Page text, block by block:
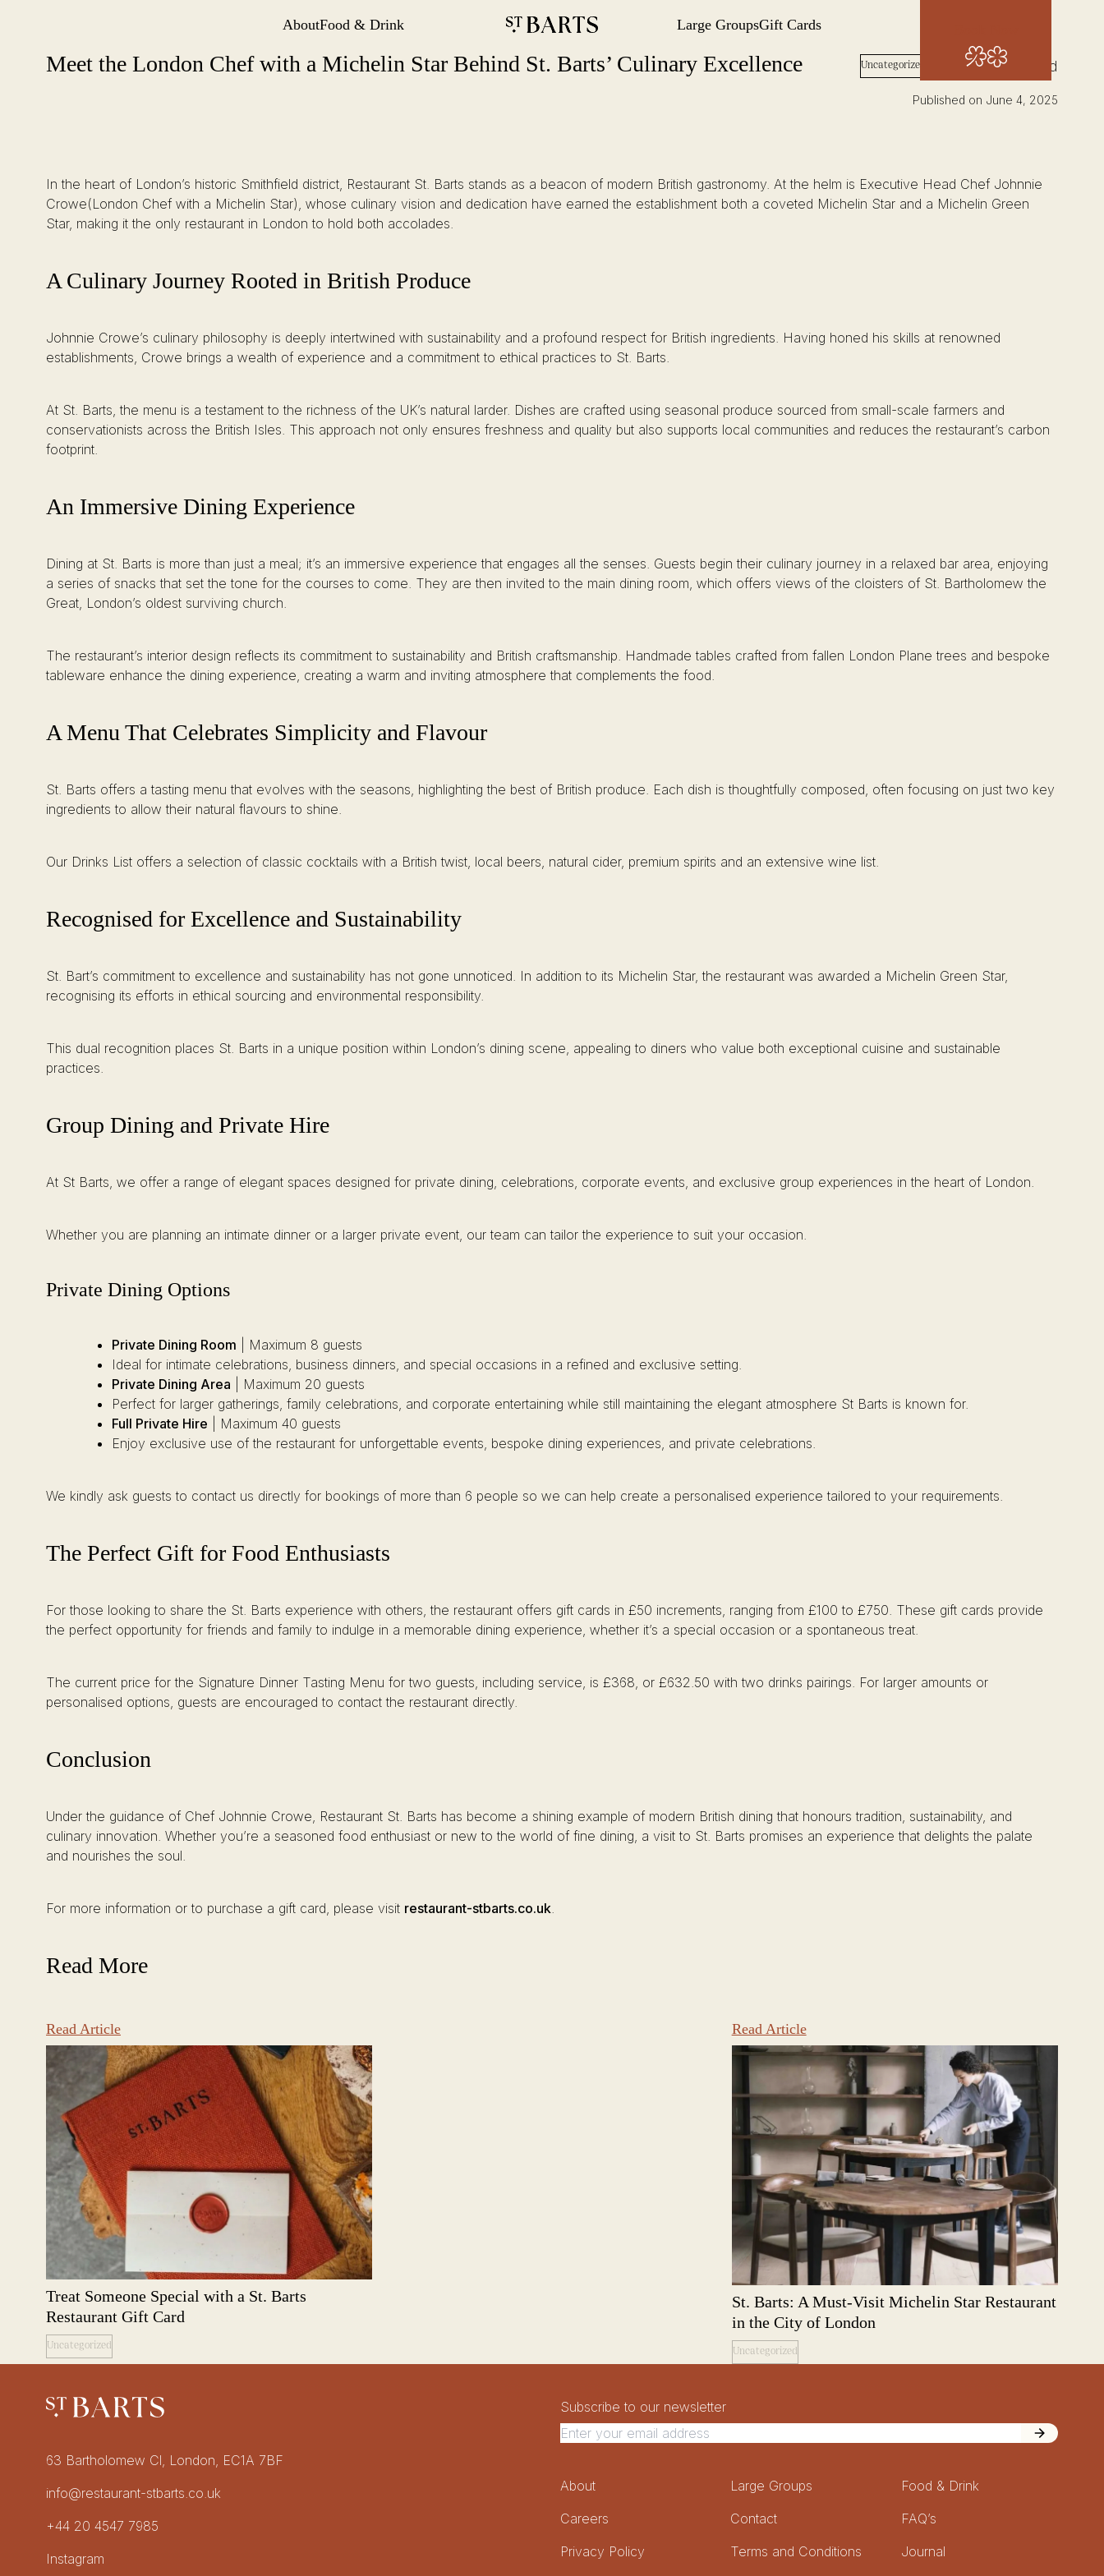
Meet the London Chef with a Michelin Star Behind St. Barts’ Culinary Excellence
Restaurant St Barts
Site Navigation
AboutFood & Drink
Restaurant St Barts
Large GroupsGift Cards
Meet the London Chef with a Michelin Star Behind St. Barts’ Culinary Excellence Uncategorized Words: Josh Wood
Published on June 4, 2025
In the heart of London’s historic Smithfield district, Restaurant St. Barts stands as a beacon of modern British gastronomy. At the helm is Executive Head Chef Johnnie
Crowe(London Chef with a Michelin Star), whose culinary vision and dedication have earned the establishment both a coveted Michelin Star and a Michelin Green
Star, making it the only restaurant in London to hold both accolades.
A Culinary Journey Rooted in British Produce
Johnnie Crowe’s culinary philosophy is deeply intertwined with sustainability and a profound respect for British ingredients. Having honed his skills at renowned
establishments, Crowe brings a wealth of experience and a commitment to ethical practices to St. Barts.
At St. Barts, the menu is a testament to the richness of the UK’s natural larder. Dishes are crafted using seasonal produce sourced from small-scale farmers and
conservationists across the British Isles. This approach not only ensures freshness and quality but also supports local communities and reduces the restaurant’s carbon
footprint.
An Immersive Dining Experience
Dining at St. Barts is more than just a meal; it’s an immersive experience that engages all the senses. Guests begin their culinary journey in a relaxed bar area, enjoying
a series of snacks that set the tone for the courses to come. They are then invited to the main dining room, which offers views of the cloisters of St. Bartholomew the
Great, London’s oldest surviving church.
The restaurant’s interior design reflects its commitment to sustainability and British craftsmanship. Handmade tables crafted from fallen London Plane trees and bespoke
tableware enhance the dining experience, creating a warm and inviting atmosphere that complements the food.
A Menu That Celebrates Simplicity and Flavour
St. Barts offers a tasting menu that evolves with the seasons, highlighting the best of British produce. Each dish is thoughtfully composed, often focusing on just two key
ingredients to allow their natural flavours to shine.
Our Drinks List offers a selection of classic cocktails with a British twist, local beers, natural cider, premium spirits and an extensive wine list.
Recognised for Excellence and Sustainability
St. Bart’s commitment to excellence and sustainability has not gone unnoticed. In addition to its Michelin Star, the restaurant was awarded a Michelin Green Star,
recognising its efforts in ethical sourcing and environmental responsibility.
This dual recognition places St. Barts in a unique position within London’s dining scene, appealing to diners who value both exceptional cuisine and sustainable
practices.
Group Dining and Private Hire
At St Barts, we offer a range of elegant spaces designed for private dining, celebrations, corporate events, and exclusive group experiences in the heart of London.
Whether you are planning an intimate dinner or a larger private event, our team can tailor the experience to suit your occasion.
Private Dining Options
Private Dining Room | Maximum 8 guests
Ideal for intimate celebrations, business dinners, and special occasions in a refined and exclusive setting.
Private Dining Area | Maximum 20 guests
Perfect for larger gatherings, family celebrations, and corporate entertaining while still maintaining the elegant atmosphere St Barts is known for.
Full Private Hire | Maximum 40 guests
Enjoy exclusive use of the restaurant for unforgettable events, bespoke dining experiences, and private celebrations.
We kindly ask guests to contact us directly for bookings of more than 6 people so we can help create a personalised experience tailored to your requirements.
The Perfect Gift for Food Enthusiasts
For those looking to share the St. Barts experience with others, the restaurant offers gift cards in £50 increments, ranging from £100 to £750. These gift cards provide
the perfect opportunity for friends and family to indulge in a memorable dining experience, whether it’s a special occasion or a spontaneous treat.
The current price for the Signature Dinner Tasting Menu for two guests, including service, is £368, or £632.50 with two drinks pairings. For larger amounts or
personalised options, guests are encouraged to contact the restaurant directly.
Conclusion
Under the guidance of Chef Johnnie Crowe, Restaurant St. Barts has become a shining example of modern British dining that honours tradition, sustainability, and
culinary innovation. Whether you’re a seasoned food enthusiast or new to the world of fine dining, a visit to St. Barts promises an experience that delights the palate
and nourishes the soul.
For more information or to purchase a gift card, please visit restaurant-stbarts.co.uk.
Read More
Read Article
Treat Someone Special with a St. Barts
Restaurant Gift Card
Uncategorized
Read Article
St. Barts: A Must-Visit Michelin Star Restaurant
in the City of London
Uncategorized
Restaurant St Barts
Get in touch
63 Bartholomew Cl, London, EC1A 7BF
info@restaurant-stbarts.co.uk
+44 20 4547 7985
Socials
Instagram
Newsletter Signup
Newsletter
Subscribe to our newsletter
Footer Menu
About Large Groups
Food & Drink
Careers
Contact
FAQ’s
Privacy Policy
Terms and Conditions Journal